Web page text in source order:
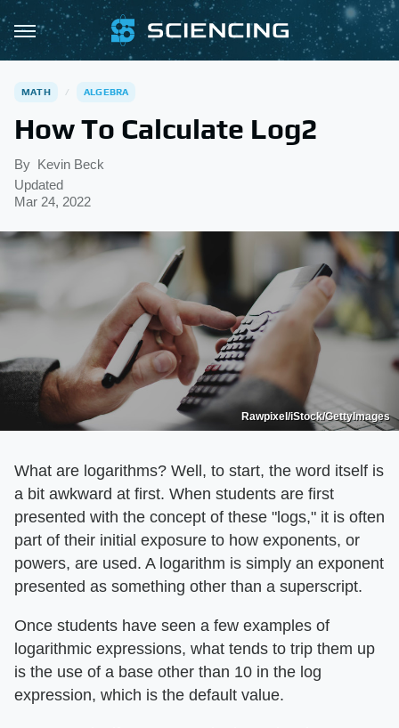
MATH ALGEBRA
How To Calculate Log2
By Kevin Beck
Updated
Mar 24, 2022
Rawpixel/iStock/GettyImages
What are logarithms? Well, to start, the word itself is
a bit awkward at first. When students are first
presented with the concept of these "logs," it is often
part of their initial exposure to how exponents, or
powers, are used. A logarithm is simply an exponent
presented as something other than a superscript.
Once students have seen a few examples of
logarithmic expressions, what tends to trip them up
is the use of a base other than 10 in the log
expression, which is the default value.